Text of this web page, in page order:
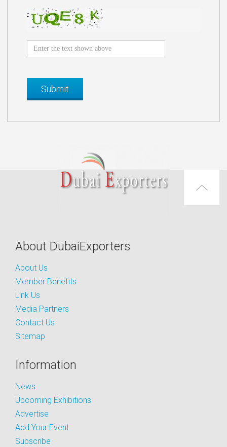
About DubaiExporters
About Us
Member Benefits
Link Us
Media Partners
Contact Us
Sitemap
Information
News
Upcoming Exhibitions
Advertise
Add Your Event
Subscribe